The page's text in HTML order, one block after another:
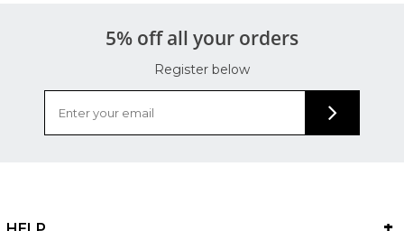
5% off all your orders
Register below